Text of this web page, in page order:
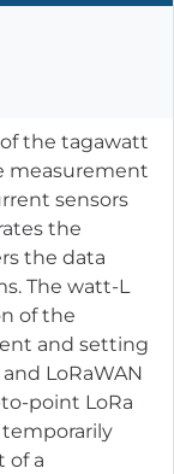
the tagawatt
measurement
sensors
the
the data
The watt-L
of the
and setting
LoRaWAN
point LoRa
of a